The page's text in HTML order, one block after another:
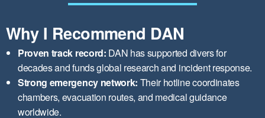
Why I Recommend DAN
Proven track record: DAN has supported divers for
decades and funds global research and incident response.
Strong emergency network: Their hotline coordinates
chambers, evacuation routes, and medical guidance
worldwide.